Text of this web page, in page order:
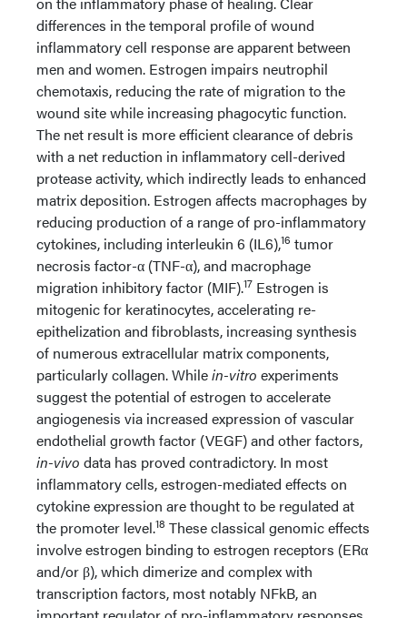
differences in the temporal profile of wound
inflammatory cell response are apparent between
men and women. Estrogen impairs neutrophil
chemotaxis, reducing the rate of migration to the
wound site while increasing phagocytic function.
The net result is more efficient clearance of debris
with a net reduction in inflammatory cell-derived
protease activity, which indirectly leads to enhanced
matrix deposition. Estrogen affects macrophages by
reducing production of a range of pro-inflammatory
cytokines, including interleukin 6 (IL6),16 tumor
necrosis factor-α (TNF-α), and macrophage
migration inhibitory factor (MIF).17 Estrogen is
mitogenic for keratinocytes, accelerating re-
epithelization and fibroblasts, increasing synthesis
of numerous extracellular matrix components,
particularly collagen. Whilein-vitro experiments
suggest the potential of estrogen to accelerate
angiogenesis via increased expression of vascular
endothelial growth factor (VEGF) and other factors,
in-vivo data has proved contradictory. In most
inflammatory cells, estrogen-mediated effects on
cytokine expression are thought to be regulated at
the promoter level.18 These classical genomic effects
involve estrogen binding to estrogen receptors (ERα
and/or β), which dimerize and complex with
transcription factors, most notably NFkB, an